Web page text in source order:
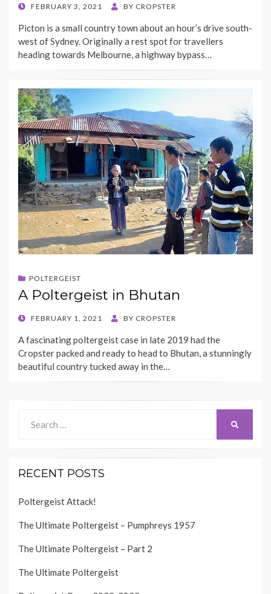
POSTED
FEBRUARY 3, 2021 BY CROPSTER
Picton is a small country town about an hour’s drive south-
west of Sydney. Originally a rest spot for travellers
heading towards Melbourne, a highway bypass…
POLTERGEIST
A Poltergeist in Bhutan
POSTED
FEBRUARY 1, 2021 BY CROPSTER
A fascinating poltergeist case in late 2019 had the
Cropster packed and ready to head to Bhutan, a stunningly
beautiful country tucked away in the…
for:
RECENT POSTS
Poltergeist Attack!
The Ultimate Poltergeist – Pumphreys 1957
The Ultimate Poltergeist – Part 2
The Ultimate Poltergeist